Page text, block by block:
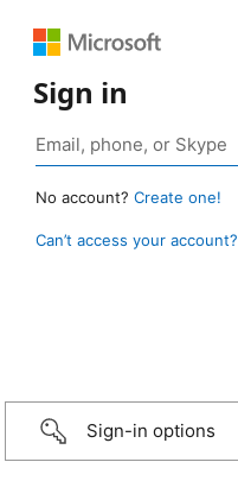
Sign in
No account? Create one!
Can’t access your account?
Sign-in options